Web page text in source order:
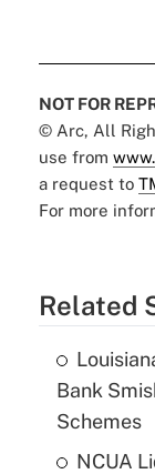
NOT FOR
© Arc, All
use from
a request to
For more
Related
Bank
Schemes
NCUA